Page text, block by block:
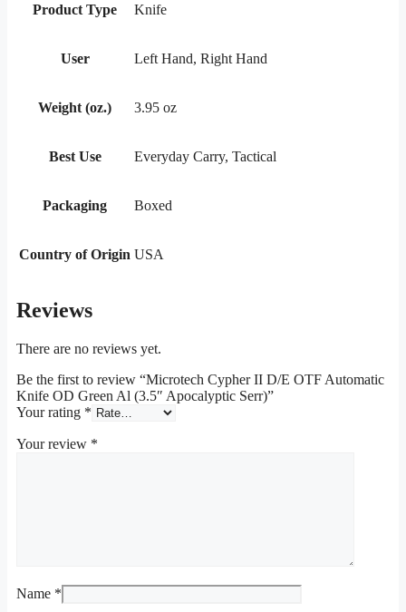
Product Type Knife
User Left Hand, Right Hand
Weight (oz.) 3.95 oz
Best Use Everyday Carry, Tactical
Packaging Boxed
Country of Origin USA
Reviews
There are no reviews yet.
Be the first to review “Microtech Cypher II D/E OTF Automatic
Knife OD Green Al (3.5″ Apocalyptic Serr)”
Your rating *
Your review *
Name *